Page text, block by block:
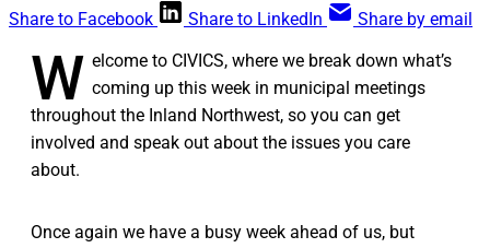
Share to Facebook
Share to LinkedIn Share by email
W elcome to CIVICS, where we break down what’s
coming up this week in municipal meetings
throughout the Inland Northwest, so you can get
involved and speak out about the issues you care
about.
Once again we have a busy week ahead of us, but